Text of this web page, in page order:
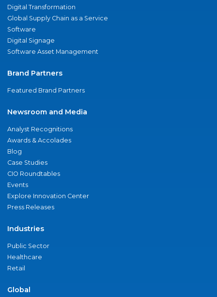
Digital Transformation
Global Supply Chain as a Service
Software
Digital Signage
Software Asset Management
Brand Partners
Featured Brand Partners
Newsroom and Media
Analyst Recognitions
Awards & Accolades
Blog
Case Studies
CIO Roundtables
Events
Explore Innovation Center
Press Releases
Industries
Public Sector
Healthcare
Retail
Global